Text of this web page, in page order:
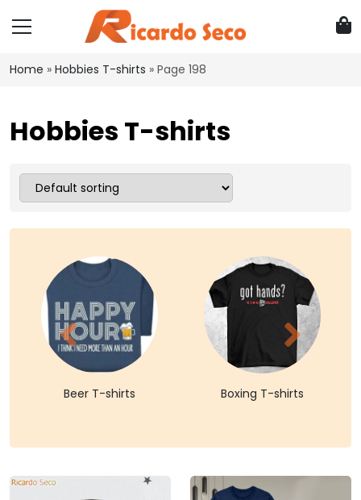
Home » Hobbies T-shirts » Page 198
Hobbies T-shirts
Beer T-shirts Boxing T-shirts